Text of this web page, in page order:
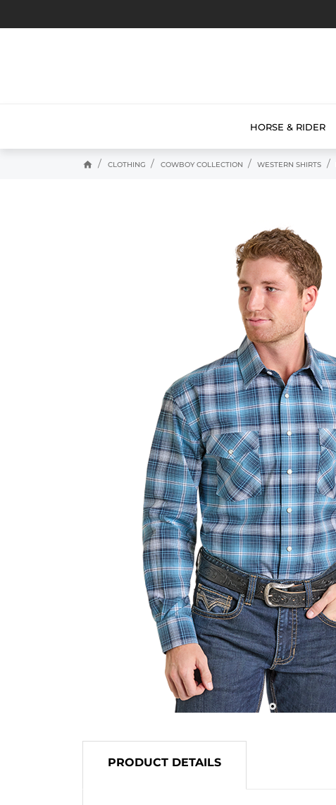
HORSE & RIDER
home CLOTHING COWBOY COLLECTION WESTERN SHIRTS
PRODUCT DETAILS